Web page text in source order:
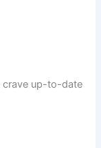
crave up-to-date